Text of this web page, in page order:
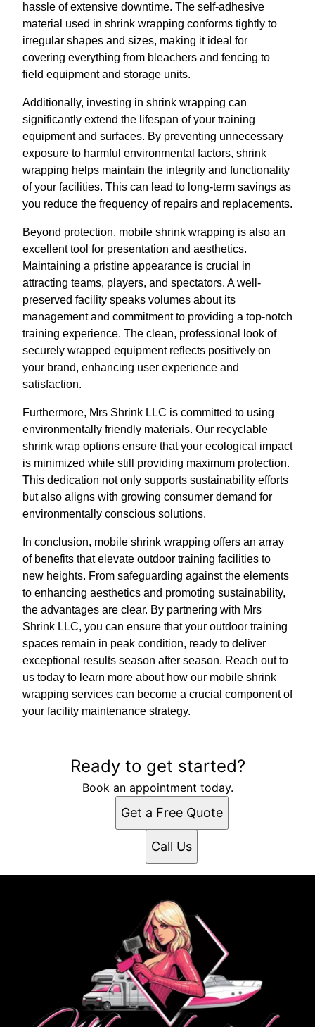
hassle of extensive downtime. The self-adhesive
material used in shrink wrapping conforms tightly to
irregular shapes and sizes, making it ideal for
covering everything from bleachers and fencing to
field equipment and storage units.
Additionally, investing in shrink wrapping can
significantly extend the lifespan of your training
equipment and surfaces. By preventing unnecessary
exposure to harmful environmental factors, shrink
wrapping helps maintain the integrity and functionality
of your facilities. This can lead to long-term savings as
you reduce the frequency of repairs and replacements.
Beyond protection, mobile shrink wrapping is also an
excellent tool for presentation and aesthetics.
Maintaining a pristine appearance is crucial in
attracting teams, players, and spectators. A well-
preserved facility speaks volumes about its
management and commitment to providing a top-notch
training experience. The clean, professional look of
securely wrapped equipment reflects positively on
your brand, enhancing user experience and
satisfaction.
Furthermore, Mrs Shrink LLC is committed to using
environmentally friendly materials. Our recyclable
shrink wrap options ensure that your ecological impact
is minimized while still providing maximum protection.
This dedication not only supports sustainability efforts
but also aligns with growing consumer demand for
environmentally conscious solutions.
In conclusion, mobile shrink wrapping offers an array
of benefits that elevate outdoor training facilities to
new heights. From safeguarding against the elements
to enhancing aesthetics and promoting sustainability,
the advantages are clear. By partnering with Mrs
Shrink LLC, you can ensure that your outdoor training
spaces remain in peak condition, ready to deliver
exceptional results season after season. Reach out to
us today to learn more about how our mobile shrink
wrapping services can become a crucial component of
your facility maintenance strategy.
Ready to get started?
Book an appointment today.
Get a Free Quote
Call Us